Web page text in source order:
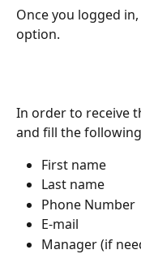
Once you logged
option.
In order to receive
and fill the
First name
Last name
Phone Number
E-mail
Manager (if